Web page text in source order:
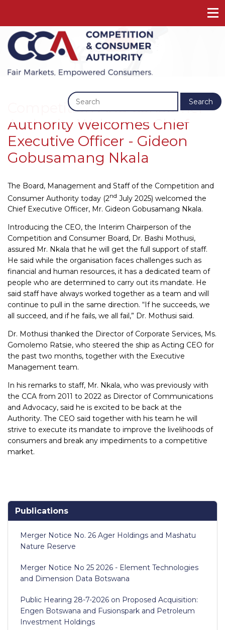
Search
Competition And Consumer
Authority Welcomes Chief
Executive Officer - Gideon
Gobusamang Nkala
The Board, Management and Staff of the Competition and
Consumer Authority today (2nd July 2025) welcomed the
Chief Executive Officer, Mr. Gideon Gobusamang Nkala.
Introducing the CEO, the Interim Chairperson of the
Competition and Consumer Board, Dr. Bashi Mothusi,
assured Mr. Nkala that he will get the full support of staff.
He said while the organisation faces challenges such as
financial and human resources, it has a dedicated team of
people who are determined to carry out its mandate. He
said staff have always worked together as a team and will
continue to pull in the same direction. “If he succeeds, we
all succeed, and if he fails, we all fail,” Dr. Mothusi said.
Dr. Mothusi thanked the Director of Corporate Services, Ms.
Gomolemo Ratsie, who steered the ship as Acting CEO for
the past two months, together with the Executive
Management team.
In his remarks to staff, Mr. Nkala, who was previously with
the CCA from 2011 to 2022 as Director of Communications
and Advocacy, said he is excited to be back at the
Authority. The CEO said together with his team he will
strive to execute its mandate to improve the livelihoods of
consumers and break any impediments to a competitive
market.
Publications
Merger Notice No. 26 Ager Holdings and Mashatu
Nature Reserve
Merger Notice No 25 2026 - Element Technologies
and Dimension Data Botswana
Public Hearing 28-7-2026 on Proposed Acquisition:
Engen Botswana and Fusionspark and Petroleum
Investment Holdings